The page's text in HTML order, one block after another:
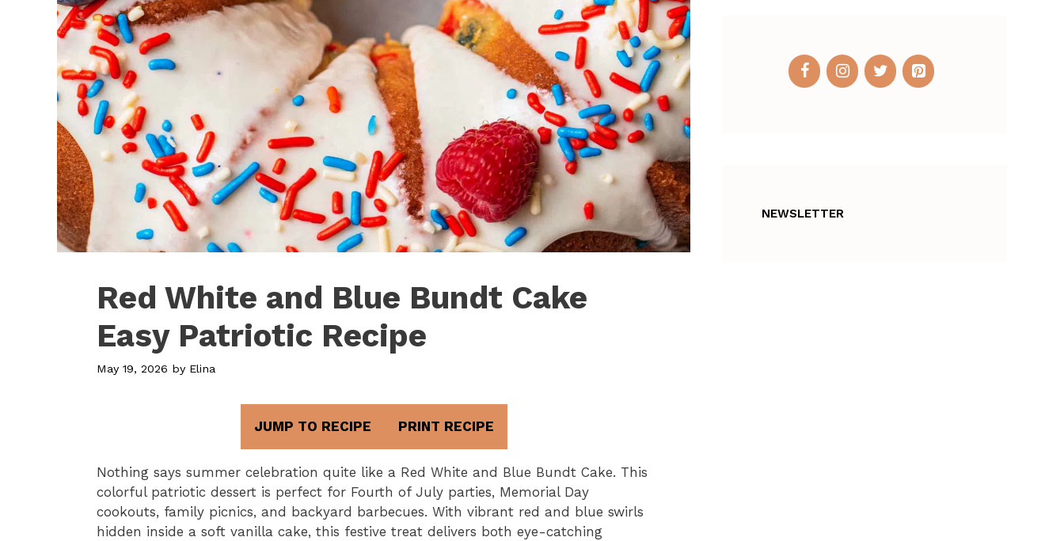
Red White and Blue Bundt Cake
Easy Patriotic Recipe
May 19, 2026 by Elina
JUMP TO RECIPE PRINT RECIPE
Nothing says summer celebration quite like a Red White and Blue Bundt Cake. This
colorful patriotic dessert is perfect for Fourth of July parties, Memorial Day
cookouts, family picnics, and backyard barbecues. With vibrant red and blue swirls
hidden inside a soft vanilla cake, this festive treat delivers both eye-catching
NEWSLETTER